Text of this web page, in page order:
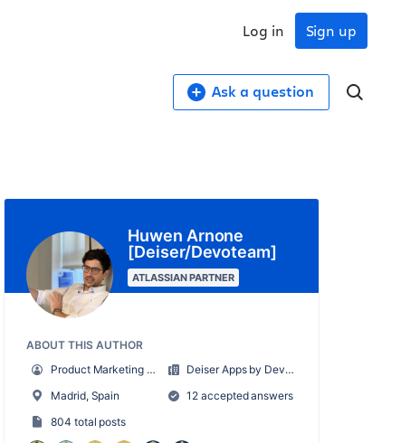
Sign up
Log in
Ask a question
Huwen Arnone
[Deiser/Devoteam]
ATLASSIAN PARTNER
ABOUT THIS AUTHOR
Product Marketing Manager
Deiser Apps by Devoteam
Madrid, Spain
12 accepted answers
804 total posts